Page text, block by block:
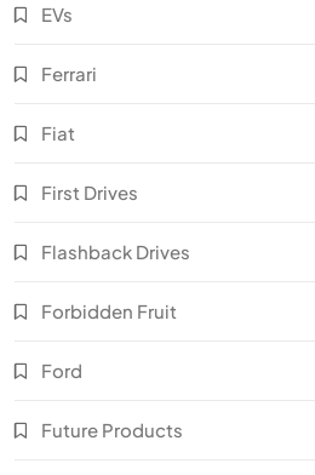
EVs
Ferrari
Fiat
First Drives
Flashback Drives
Forbidden Fruit
Ford
Future Products